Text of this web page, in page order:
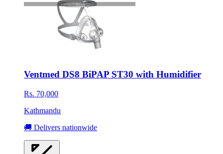
Ventmed DS8 BiPAP ST30 with Humidifier
Rs. 70,000
Kathmandu
🚚 Delivers nationwide